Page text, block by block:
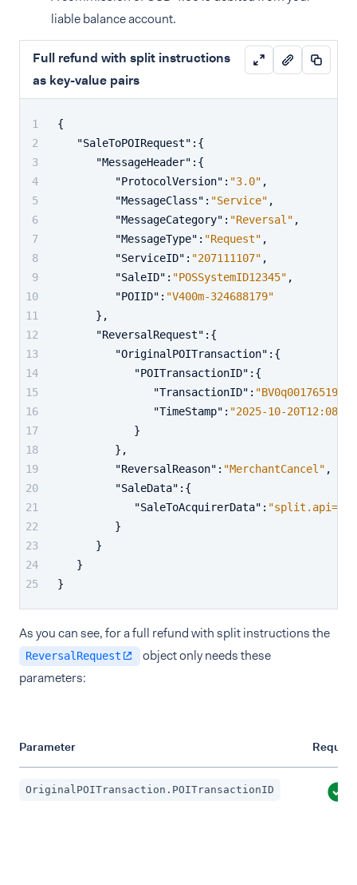
liable balance account.
Full refund with split instructions
as key-value pairs
{
"SaleToPOIRequest" : {
"MessageHeader" : {
"ProtocolVersion" : "3.0" ,
"MessageClass" : "Service" ,
"MessageCategory" : "Reversal" ,
"MessageType" : "Request" ,
"ServiceID" : "207111107" ,
"SaleID" : "POSSystemID12345" ,
"POIID" : "V400m-324688179"
} ,
"ReversalRequest" : {
"OriginalPOITransaction" : {
"POITransactionID" : {
"TransactionID" :
"TimeStamp" : "2025-10-
}
} ,
"ReversalReason" : "MerchantCancel" ,
"SaleData" : {
"SaleToAcquirerData" :
}
}
}
}
As you can see, for a full refund with split instructions the
ReversalRequest
object only needs these
parameters:
Parameter
OriginalPOITransaction.POITransactionID